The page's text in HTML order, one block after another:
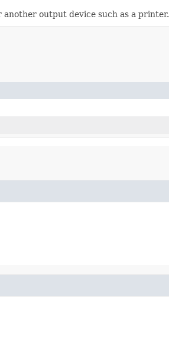
output device such as a printer.